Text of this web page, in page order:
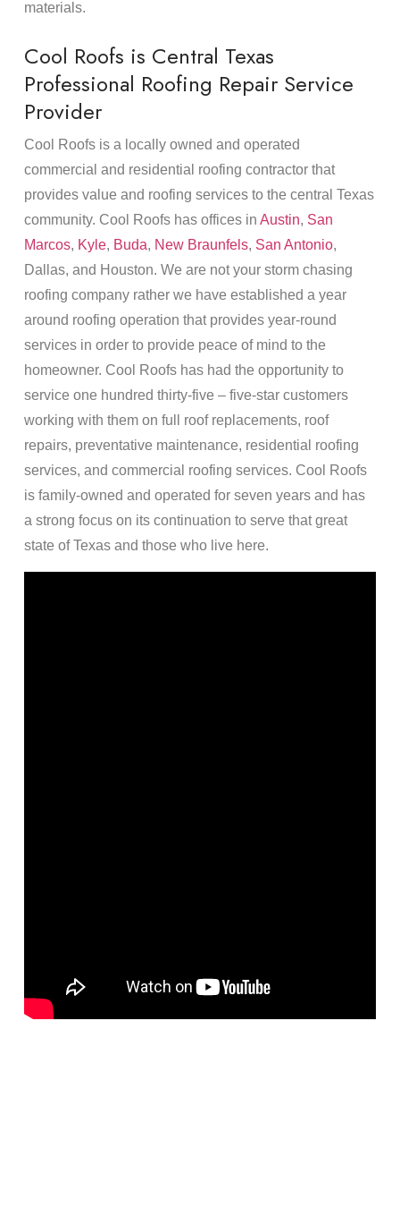
materials.
Cool Roofs is Central Texas
Professional Roofing Repair Service
Provider
Cool Roofs is a locally owned and operated
commercial and residential roofing contractor that
provides value and roofing services to the central Texas
community. Cool Roofs has offices in Austin, San
Marcos, Kyle, Buda, New Braunfels, San Antonio,
Dallas, and Houston. We are not your storm chasing
roofing company rather we have established a year
around roofing operation that provides year-round
services in order to provide peace of mind to the
homeowner. Cool Roofs has had the opportunity to
service one hundred thirty-five – five-star customers
working with them on full roof replacements, roof
repairs, preventative maintenance, residential roofing
services, and commercial roofing services. Cool Roofs
is family-owned and operated for seven years and has
a strong focus on its continuation to serve that great
state of Texas and those who live here.